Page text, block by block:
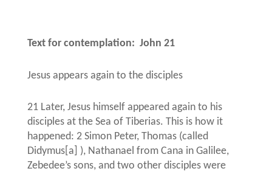
Text for contemplation: John 21
Jesus appears again to the disciples
21 Later, Jesus himself appeared again to his
disciples at the Sea of Tiberias. This is how it
happened: 2 Simon Peter, Thomas (called
Didymus[a] ), Nathanael from Cana in Galilee,
Zebedee’s sons, and two other disciples were